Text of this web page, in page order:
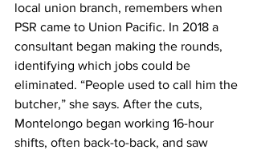
local union branch, remembers when
PSR came to Union Pacific. In 2018 a
consultant began making the rounds,
identifying which jobs could be
eliminated. “People used to call him the
butcher,” she says. After the cuts,
Montelongo began working 16-hour
shifts, often back-to-back, and saw